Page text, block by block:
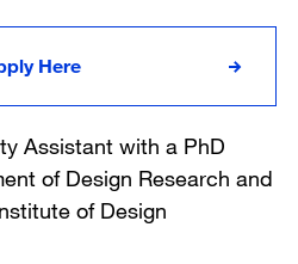
Here
Assistant with a PhD
of Design Research and
of Design